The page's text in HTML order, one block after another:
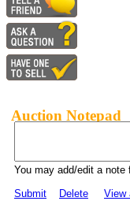
Auction Notepad
You may add/edit a
Submit
Delete View